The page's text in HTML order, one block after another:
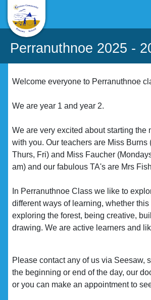
Perranuthnoe 2025 -
Welcome everyone to Perranuthnoe
We are year 1 and year 2.
We are very excited about starting the
with you. Our teachers are Miss Burns
Thurs, Fri) and Miss Faucher
am) and our fabulous TA's are Mrs
In Perranuthnoe Class we like to
different ways of learning, whether this
exploring the forest, being creative,
drawing. We are active learners and
Please contact any of us via Seesaw,
the beginning or end of the day, our
or you can make an appointment to